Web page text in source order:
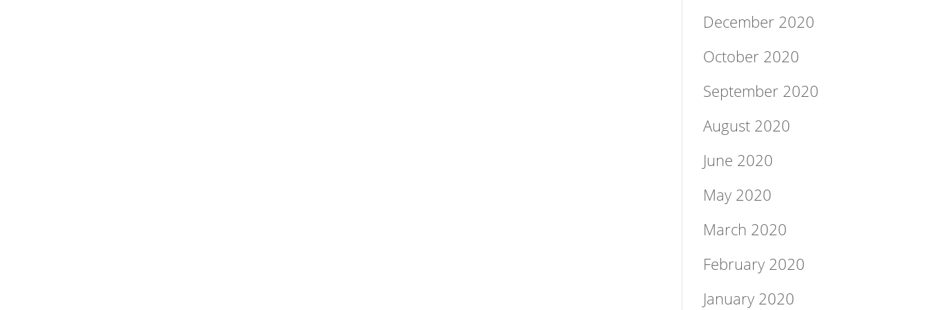
December 2020
October 2020
September 2020
August 2020
June 2020
May 2020
March 2020
February 2020
January 2020